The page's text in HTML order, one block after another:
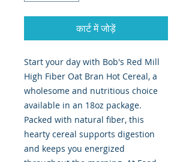
कार्ट में जोड़ें
Start your day with Bob's Red Mill
High Fiber Oat Bran Hot Cereal, a
wholesome and nutritious choice
available in an 18oz package.
Packed with natural fiber, this
hearty cereal supports digestion
and keeps you energized